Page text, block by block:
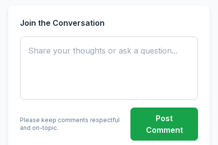
Join the Conversation
Please keep comments respectful
and on-topic.
Post
Comment